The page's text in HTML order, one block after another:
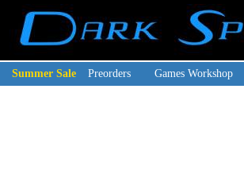
Summer Sale Preorders Games Workshop